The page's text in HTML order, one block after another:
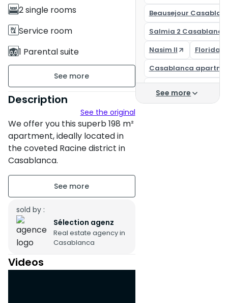
2 single rooms
Service room
1 Parental suite
2 Bathrooms
198 m²
floor3 on 5
2 apartments per floor
Building age : Between 11 and
Property condition : Fair
Secure residence
Terrace
Description
See the original
We offer you this superb 198 m²
apartment, ideally located in
the coveted Racine district in
Casablanca.
Nestled in a secure residence,
this property benefits from a
peaceful environment and
easy access thanks to an
elevator and parking.
The spacious and bright
apartment faces south,
sold by :
Sélection agenz
Real estate agency in
Casablanca
Videos
Beausejour
Salmia 2 Casablanca
Nasim II
Florida
Casablanca
Buy an apartment in
See more